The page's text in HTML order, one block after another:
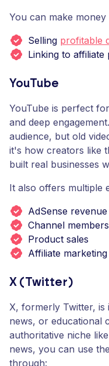
You can make
Selling profitable
Linking to affiliate
YouTube
YouTube is perfect
and deep
audience, but old
it's how creators like
built real businesses
It also offers multiple
AdSense revenue
Channel
Product sales
Affiliate marketing
X (Twitter)
X, formerly Twitter, is
news, or educational
authoritative niche
news, you can use
through: